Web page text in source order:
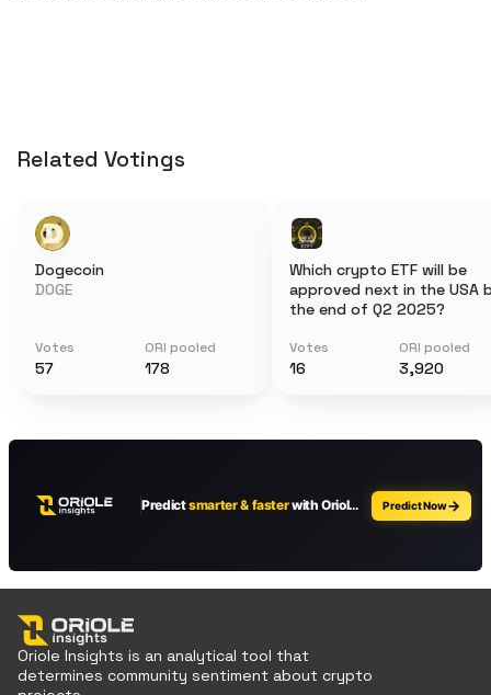
Related Votings
Dogecoin
DOGE
Votes
57
ORI pooled
178
Which crypto ETF will be
approved next in the USA
the end of Q2 2025?
Votes
16
ORI pooled
3,920
Oriole Insights is an analytical tool that
determines community sentiment about crypto